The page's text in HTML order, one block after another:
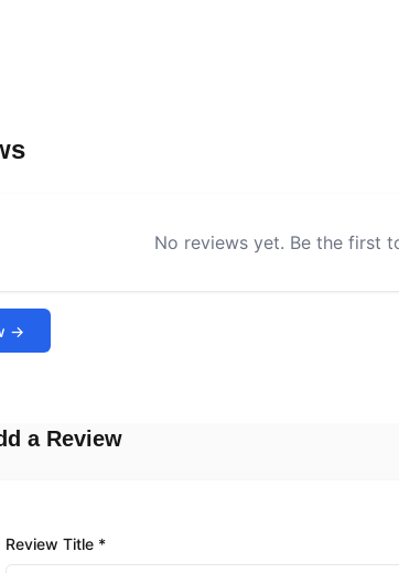
No reviews yet. Be the first
→
a Review
Review Title *